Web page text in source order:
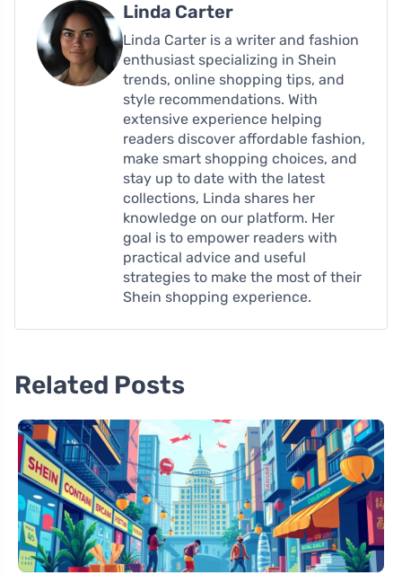
Linda Carter
Linda Carter is a writer and fashion
enthusiast specializing in Shein
trends, online shopping tips, and
style recommendations. With
extensive experience helping
readers discover affordable fashion,
make smart shopping choices, and
stay up to date with the latest
collections, Linda shares her
knowledge on our platform. Her
goal is to empower readers with
practical advice and useful
strategies to make the most of their
Shein shopping experience.
Related Posts